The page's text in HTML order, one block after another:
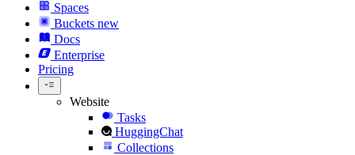
Spaces
Buckets new
Docs
Enterprise
Pricing
Website
Tasks
HuggingChat
Collections